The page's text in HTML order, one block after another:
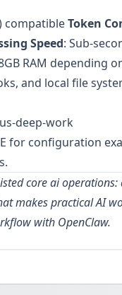
compatibleToken
Speed: Sub-
RAM depending
and local file
deep-work
for configuration
core ai
makes practical AI
with OpenClaw.